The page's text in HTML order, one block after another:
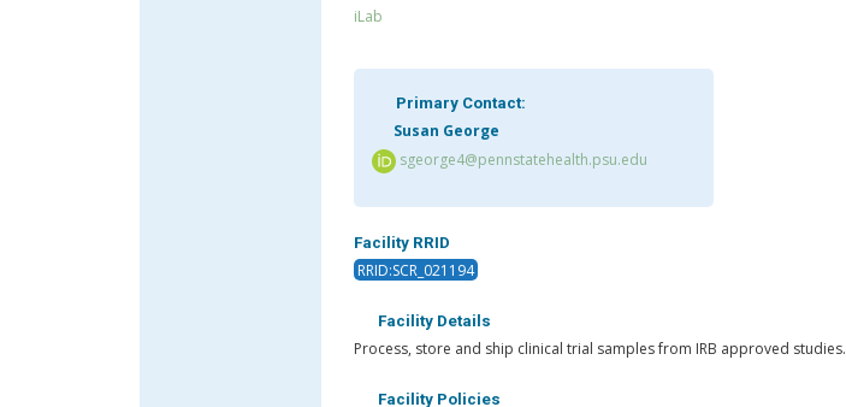
iLab
Primary Contact:
Susan George
sgeorge4@pennstatehealth.psu.edu
Facility RRID
RRID:SCR_021194
Facility Details
Process, store and ship clinical trial samples from IRB approved studies.
Facility Policies